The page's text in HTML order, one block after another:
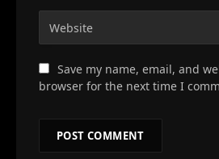
Save my name, email, and
browser for the next time I